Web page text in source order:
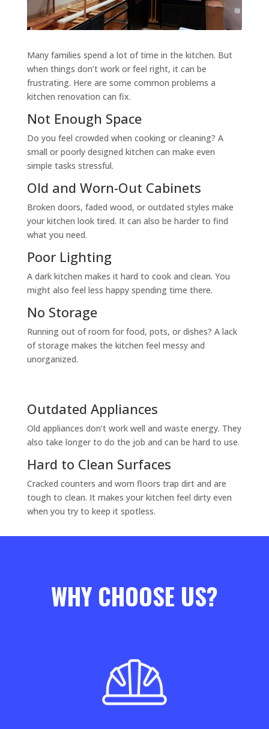
Many families spend a lot of time in the kitchen. But
when things don’t work or feel right, it can be
frustrating. Here are some common problems a
kitchen renovation can fix.
Not Enough Space
Do you feel crowded when cooking or cleaning? A
small or poorly designed kitchen can make even
simple tasks stressful.
Old and Worn-Out Cabinets
Broken doors, faded wood, or outdated styles make
your kitchen look tired. It can also be harder to find
what you need.
Poor Lighting
A dark kitchen makes it hard to cook and clean. You
might also feel less happy spending time there.
No Storage
Running out of room for food, pots, or dishes? A lack
of storage makes the kitchen feel messy and
unorganized.
Outdated Appliances
Old appliances don’t work well and waste energy. They
also take longer to do the job and can be hard to use.
Hard to Clean Surfaces
Cracked counters and worn floors trap dirt and are
tough to clean. It makes your kitchen feel dirty even
when you try to keep it spotless.
WHY CHOOSE US?